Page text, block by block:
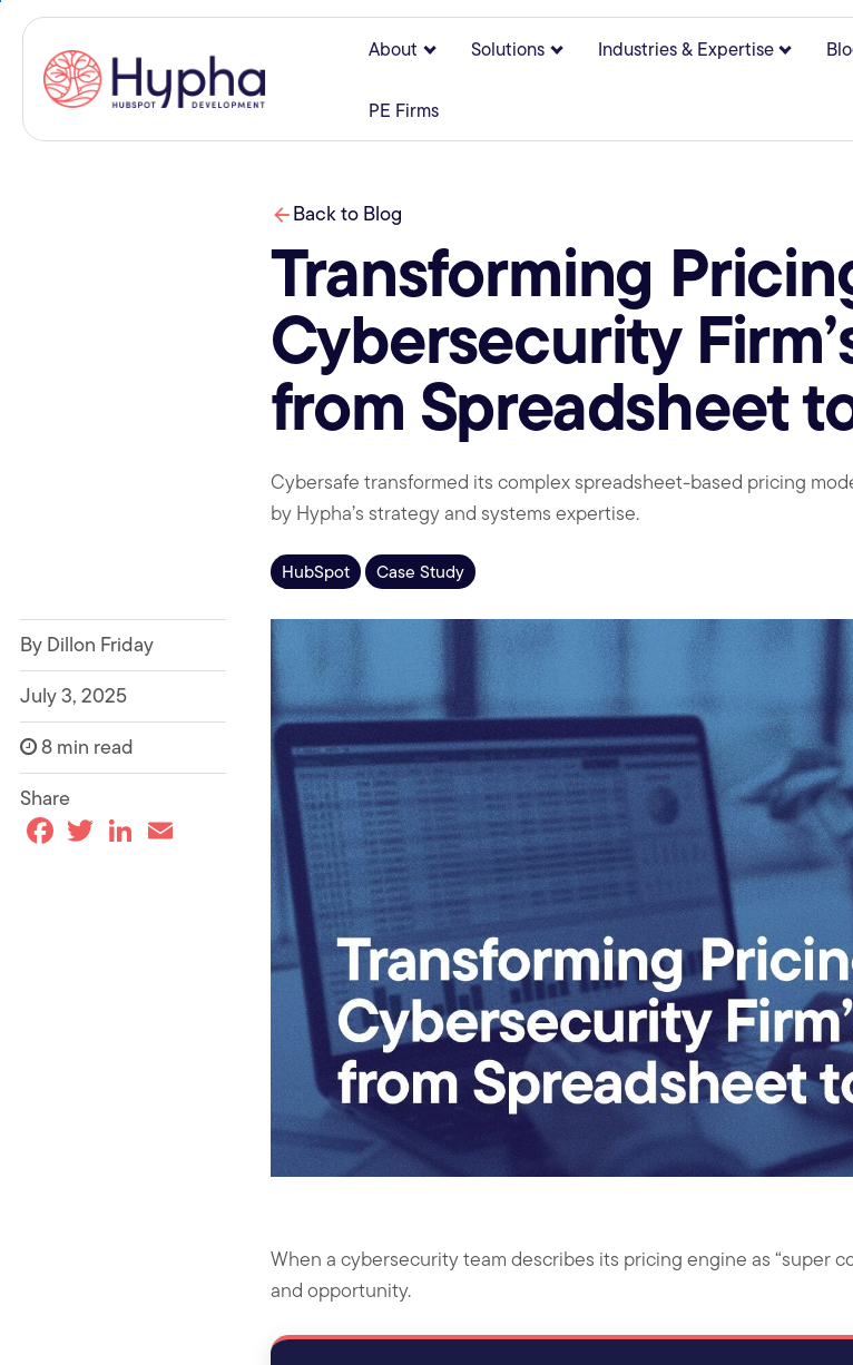
About Show submenu for About
Solutions Show submenu for Solutions
Industries & ExpertiseShow
PE Firms
Back to Blog
Transforming
Cybersecurity
from Spreadsheet
Cybersafe transformed its complex spreadsheet-based pricing
by Hypha’s strategy and systems expertise.
HubSpot Case Study
By Dillon Friday
July 3, 2025
8 min read
Share
F
a w
When a cybersecurity team describes its pricing engine as “super
and opportunity.